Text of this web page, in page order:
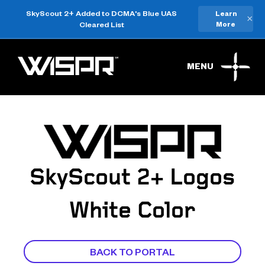
SkyScout 2+ Added to DCMA's Blue UAS
Cleared List
Learn
More
×
MENU
SkyScout 2+ Logos
White Color
BACK TO PORTAL